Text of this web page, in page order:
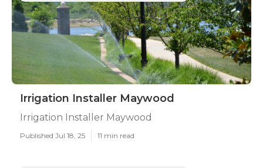
Irrigation Installer Maywood
Irrigation Installer Maywood
Published Jul 18, 25 11 min read